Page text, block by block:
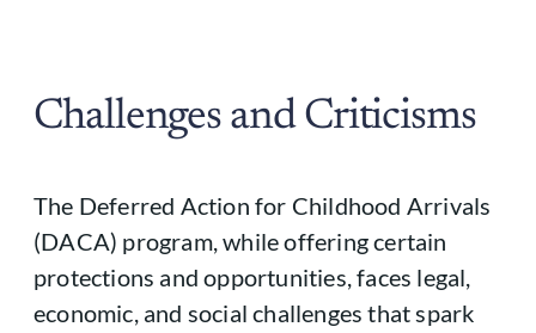
Challenges and Criticisms
The Deferred Action for Childhood Arrivals
(DACA) program, while offering certain
protections and opportunities, faces legal,
economic, and social challenges that spark